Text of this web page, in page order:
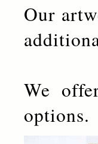
Our
We
options.